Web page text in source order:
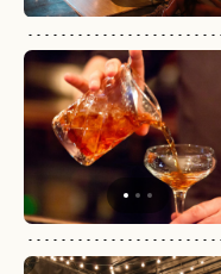
LET'S GO
LOGIN
RESET MY
LET'S GO
No invite